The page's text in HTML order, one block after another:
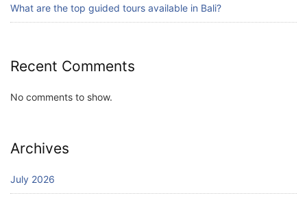
What are the top guided tours available in Bali?
Recent Comments
No comments to show.
Archives
July 2026